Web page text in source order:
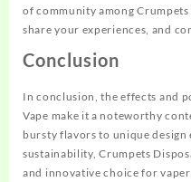
of community among
share your experiences, and
Conclusion
In conclusion, the effects and
Vape make it a noteworthy
bursty flavors to unique design
sustainability, Crumpets
and innovative choice for